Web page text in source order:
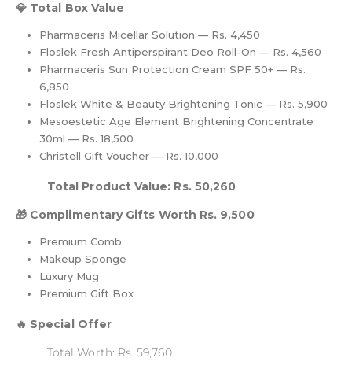
💎 Total Box Value
Pharmaceris Micellar Solution — Rs. 4,450
Floslek Fresh Antiperspirant Deo Roll-On — Rs. 4,560
Pharmaceris Sun Protection Cream SPF 50+ — Rs.
6,850
Floslek White & Beauty Brightening Tonic — Rs. 5,900
Mesoestetic Age Element Brightening Concentrate
30ml — Rs. 18,500
Christell Gift Voucher — Rs. 10,000
Total Product Value: Rs. 50,260
🎁 Complimentary Gifts Worth Rs. 9,500
Premium Comb
Makeup Sponge
Luxury Mug
Premium Gift Box
🔥 Special Offer
Total Worth: Rs. 59,760